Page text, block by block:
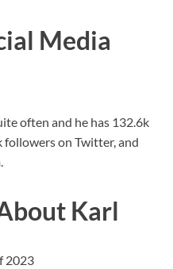
Media
often and he has 132.6k
followers on Twitter, and
Karl
2023